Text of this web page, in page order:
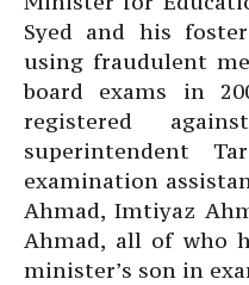
Syed and his
using fraudulent
board exams in
registered
superintendent
examination
Ahmad, Imtiyaz
Ahmad, all of who
minister’s son in